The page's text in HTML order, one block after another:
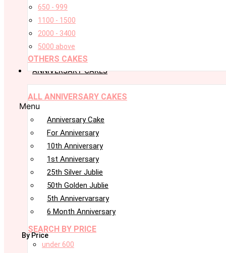
650 - 999
1100 - 1500
2000 - 3400
5000 above
OTHERS CAKES
ANNIVERSARY CAKES
ALL ANNIVERSARY CAKES
Menu
Anniversary Cake
For Anniversary
10th Anniversary
1st Anniversary
25th Silver Jublie
50th Golden Jublie
5th Annivervarsary
6 Month Anniversary
SEARCH BY PRICE
By Price
under 600